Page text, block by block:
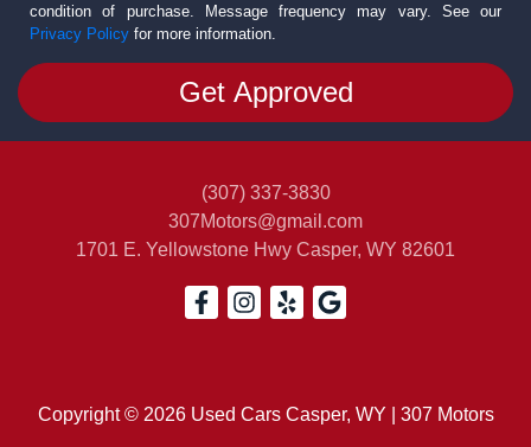
condition of purchase. Message frequency may vary. See our
Privacy Policy for more information.
Copyright © 2026 Used Cars Casper, WY | 307 Motors
(307) 337-3830
307Motors@gmail.com
1701 E. Yellowstone Hwy Casper, WY 82601